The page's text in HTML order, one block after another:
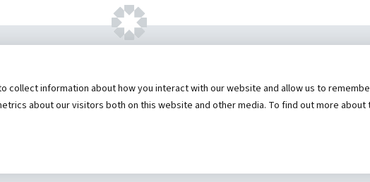
Student Health Center and Counseling Services Hannibal
information about how you interact with our website and allow us to
about our visitors both on this website and other media. To find out more